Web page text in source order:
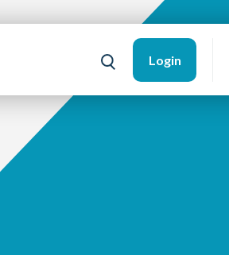
Toggle search
Login